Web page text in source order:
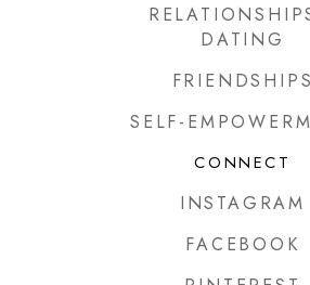
DATING
FRIENDSHIPS
SELF-
CONNECT
INSTAGRAM
FACEBOOK